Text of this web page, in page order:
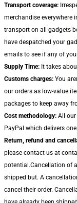
Transport coverage:
merchandise everywhere
transport on all gadgets
have despatched your
emails to see if any of
Supply Time: It takes
Customs charges: You
our orders as low-value
packages to keep away
Cost methodology: All our
PayPal which delivers
Return, refund and
please contact us at
potential.Cancellation of
shipped but. A
cancel their order.